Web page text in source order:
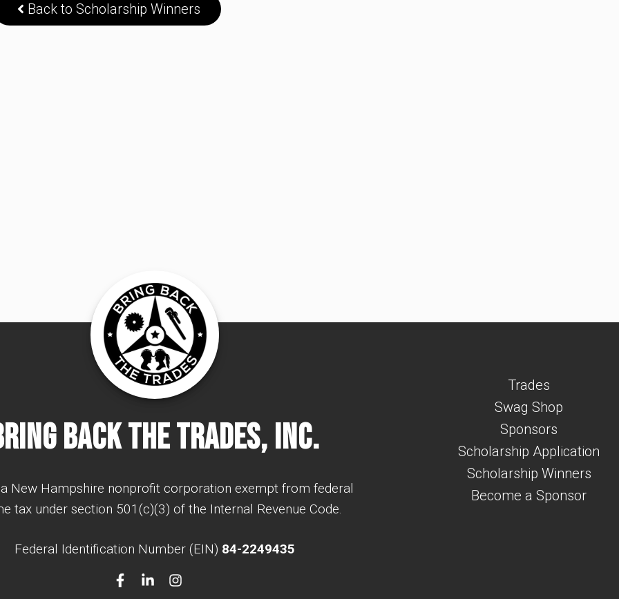
Back to Scholarship Winners
Back The Trades, Inc.
New Hampshire nonprofit corporation exempt from federal
tax under section 501(c)(3) of the Internal Revenue Code.
Federal Identification Number (EIN) 84-2249435
Trades
Swag Shop
Sponsors
Scholarship Application
Scholarship Winners
Become a Sponsor